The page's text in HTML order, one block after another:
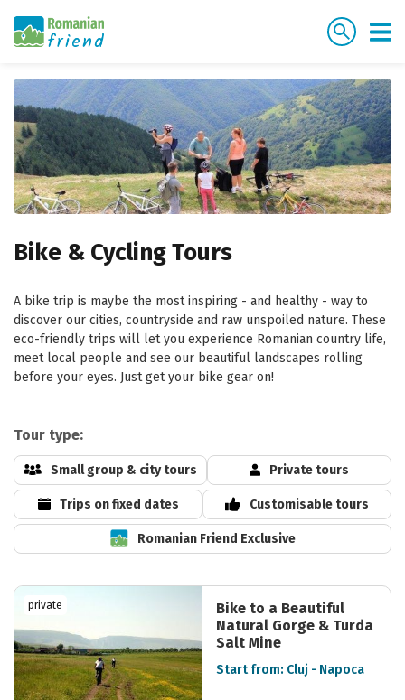
Bike & Cycling Tours
A bike trip is maybe the most inspiring - and healthy - way to
discover our cities, countryside and raw unspoiled nature. These
eco-friendly trips will let you experience Romanian country life,
meet local people and see our beautiful landscapes rolling
before your eyes. Just get your bike gear on!
Tour type:
Small group & city tours Private tours
Trips on fixed dates Customisable tours
Romanian Friend Exclusive
private
Bike to a Beautiful
Natural Gorge & Turda
Salt Mine
Start from: Cluj - Napoca